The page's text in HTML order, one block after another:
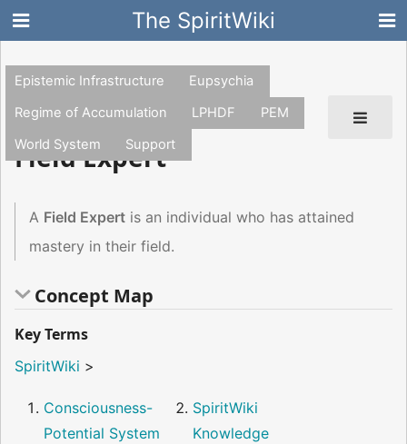
The SpiritWiki
Epistemic Infrastructure
Eupsychia
Regime of Accumulation
LPHDF
PEM
World System
Support
Field Expert
A Field Expert is an individual who has attained
mastery in their field.
Concept Map
Key Terms
SpiritWiki >
Consciousness-
Potential System
SpiritWiki
Knowledge